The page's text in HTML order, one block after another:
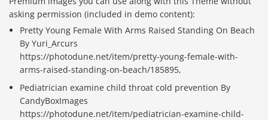
asking permission (included in demo content):
Pretty Young Female With Arms Raised Standing On Beach
By Yuri_Arcurs
https://photodune.net/item/pretty-young-female-with-
arms-raised-standing-on-beach/185895,
Pediatrician examine child throat cold prevention By
CandyBoxImages
https://photodune.net/item/pediatrician-examine-child-